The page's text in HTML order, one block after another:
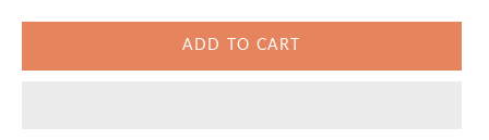
for
Leather
for
Black
Leather
ADD TO CART